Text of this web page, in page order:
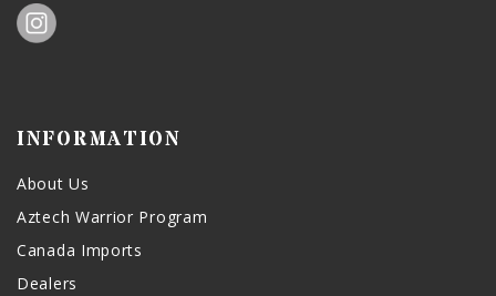
INFORMATION
About Us
Aztech Warrior Program
Canada Imports
Dealers